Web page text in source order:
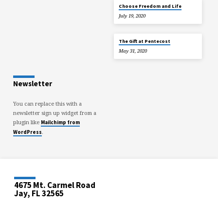
Choose Freedom and Life
July 19, 2020
The Gift at Pentecost
May 31, 2020
Newsletter
You can replace this with a
newsletter sign up widget from a
plugin like Mailchimp from
WordPress.
4675 Mt. Carmel Road
Jay, FL 32565